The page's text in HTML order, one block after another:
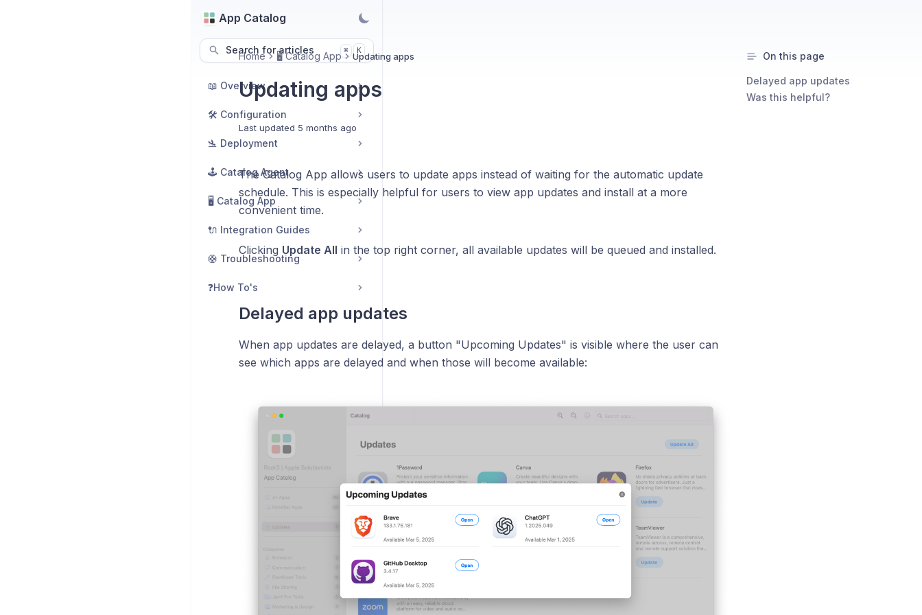
App Catalog
Search for articles ⌘ K
📖 Overview
🛠️ Configuration
🛬 Deployment
🕹️ Catalog Agent
🖥️ Catalog App
🔌 Integration Guides
🛟 Troubleshooting
❓How To's
Home 🖥️ Catalog App Updating apps
Updating apps
Last updated 5 months ago
The Catalog App allows users to update apps instead of waiting for the automatic update
schedule. This is especially helpful for users to view app updates and install at a more
convenient time.
Clicking Update All in the top right corner, all available updates will be queued and installed.
Delayed app updates
When app updates are delayed, a button "Upcoming Updates" is visible where the user can
see which apps are delayed and when those will become available:
On this page
Delayed app updates
Was this helpful?